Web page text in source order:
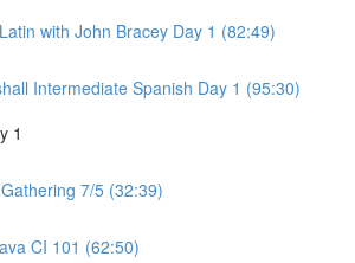
with John Bracey Day 1 (82:49)
Intermediate Spanish Day 1 (95:30)
1
7/5 (32:39)
CI 101 (62:50)